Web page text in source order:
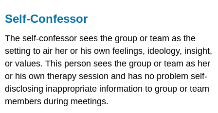
Self-Confessor
The self-confessor sees the group or team as the
setting to air her or his own feelings, ideology, insight,
or values. This person sees the group or team as her
or his own therapy session and has no problem self-
disclosing inappropriate information to group or team
members during meetings.